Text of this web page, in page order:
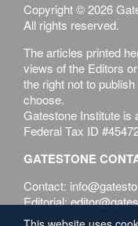
Copyright © 2026
All rights reserved.
The articles printed
views of the Editors
the right not to
choose.
Gatestone Institute is
Federal Tax ID
GATESTONE
Contact:
Editorial: